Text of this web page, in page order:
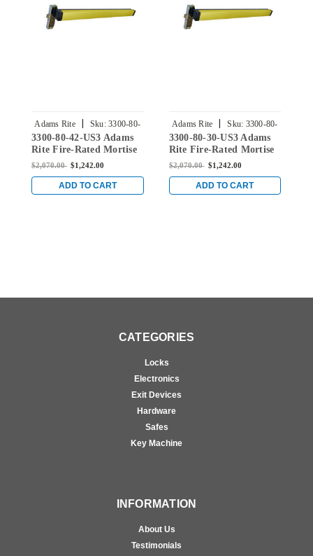
Adams Rite | Sku: 3300-80-
42-US3
3300-80-42-US3 Adams
Rite Fire-Rated Mortise
Exit Device without
Steel/Wood Doors in
Bright Brass
$2,070.00 $1,242.00
ADD TO CART
Adams Rite | Sku: 3300-80-
30-US3
3300-80-30-US3 Adams
Rite Fire-Rated Mortise
Exit Device without
Steel/Wood Doors in
Bright Brass
$2,070.00 $1,242.00
ADD TO CART
CATEGORIES
Locks
Electronics
Exit Devices
Hardware
Safes
Key Machine
INFORMATION
About Us
Testimonials